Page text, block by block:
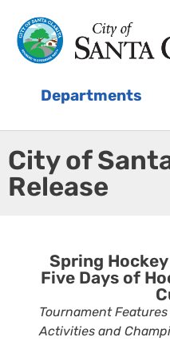
Departments
City of
Release
Spring
Five Days of
Tournament
Activities and